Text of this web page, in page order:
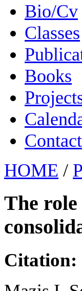
Bio/Cv
Classes
Books
Contact
HOME /
The
Citation: